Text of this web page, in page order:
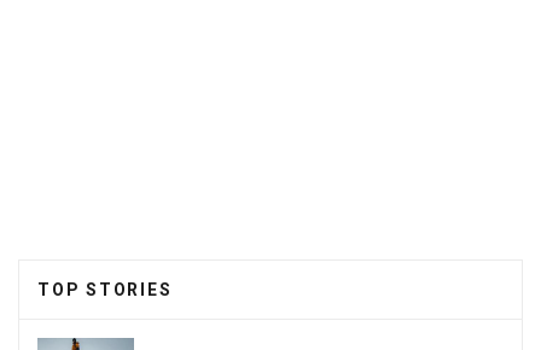
TOP STORIES